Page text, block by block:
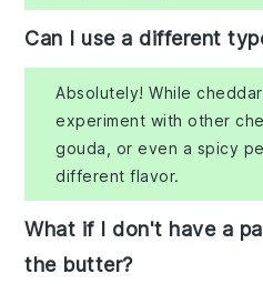
Can I use a different
Absolutely! While
experiment with other
gouda, or even a spicy
different flavor.
What if I don't have a
the butter?